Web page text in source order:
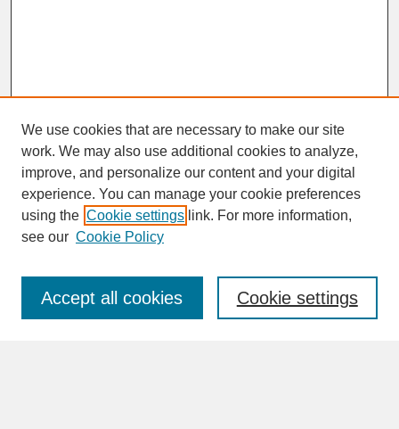
SEARCH
Enter search terms:
We use cookies that are necessary to make our site
work. We may also use additional cookies to analyze,
improve, and personalize our content and your digital
experience. You can manage your cookie preferences
using the Cookie settings link. For more information,
see our Cookie Policy
Cookie settings
Accept all cookies